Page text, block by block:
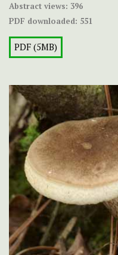
Abstract views: 396
PDF downloaded: 551
PDF (5MB)